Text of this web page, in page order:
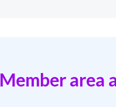
Member area